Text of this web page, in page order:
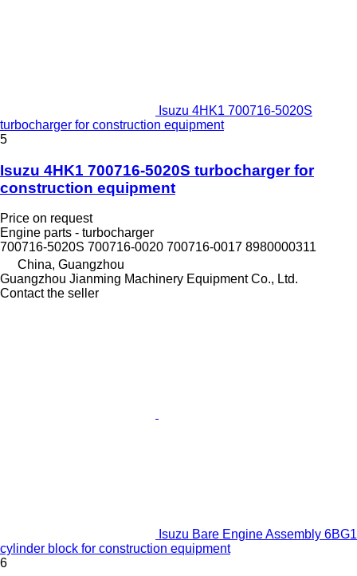
Isuzu 4HK1 700716-5020S
turbocharger for construction equipment
5
Isuzu 4HK1 700716-5020S turbocharger for
construction equipment
Price on request
Engine parts - turbocharger
700716-5020S 700716-0020 700716-0017 8980000311
China, Guangzhou
Guangzhou Jianming Machinery Equipment Co., Ltd.
Contact the seller
Isuzu Bare Engine Assembly 6BG1
cylinder block for construction equipment
6